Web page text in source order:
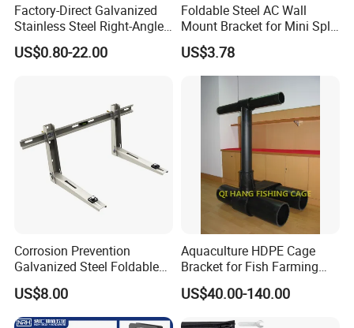
Factory-Direct Galvanized
Stainless Steel Right-Angle
Bracket for Overhead Lines
US$0.80-22.00
Foldable Steel AC Wall
Mount Bracket for Mini Split
Outdoor Units 150-250 Kg
with Anti-Vibration Pads
US$3.78
Corrosion Prevention
Galvanized Steel Foldable
Aircon Wall Bracket for
Hotels Metal Bracket Wall
Bracket Furniture Hardware
US$8.00
Aquaculture HDPE Cage
Bracket for Fish Farming
Cage
US$40.00-140.00